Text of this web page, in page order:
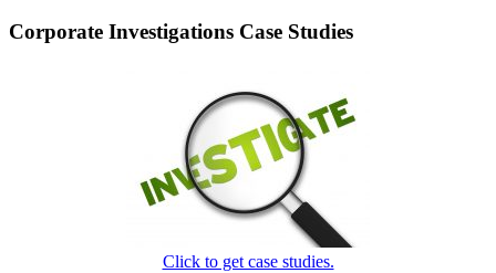
Corporate Investigations Case Studies
Click to get case studies.